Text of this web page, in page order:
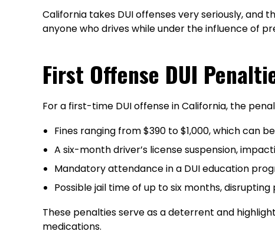
California takes DUI offenses very seriously,
anyone who drives while under the influence of
First Offense DUI
For a first-time DUI offense in California, the
Fines ranging from $390 to $1,000, which can
A six-month driver’s license suspension,
Mandatory attendance in a DUI education
Possible jail time of up to six months,
These penalties serve as a deterrent and
medications.